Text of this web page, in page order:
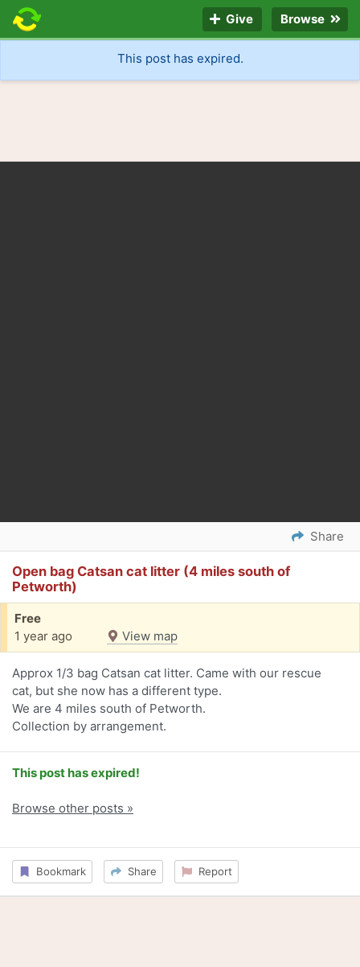
Give Browse
This post has expired.
Share
Open bag Catsan cat litter (4 miles south of
Petworth)
Free
1 year ago
View map
Approx 1/3 bag Catsan cat litter. Came with our rescue
cat, but she now has a different type.
We are 4 miles south of Petworth.
Collection by arrangement.
This post has expired!
Browse other posts »
Bookmark Share Report